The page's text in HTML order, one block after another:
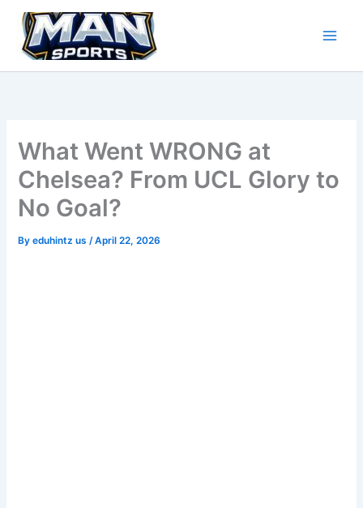
content
What Went WRONG at
Chelsea? From UCL Glory to
No Goal?
Byeduhintz us/April 22, 2026